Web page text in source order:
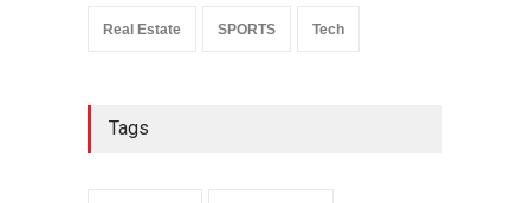
Real Estate SPORTS Tech
Tags